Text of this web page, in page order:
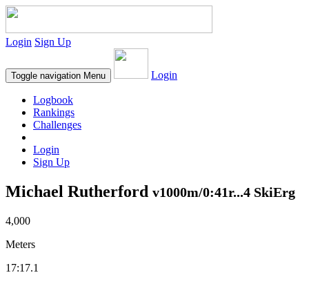
Login Sign Up
Toggle navigation Menu Login
Logbook
Rankings
Challenges
Login
Sign Up
Michael Rutherford v1000m/0:41r...4 SkiErg
4,000
Meters
17:17.1